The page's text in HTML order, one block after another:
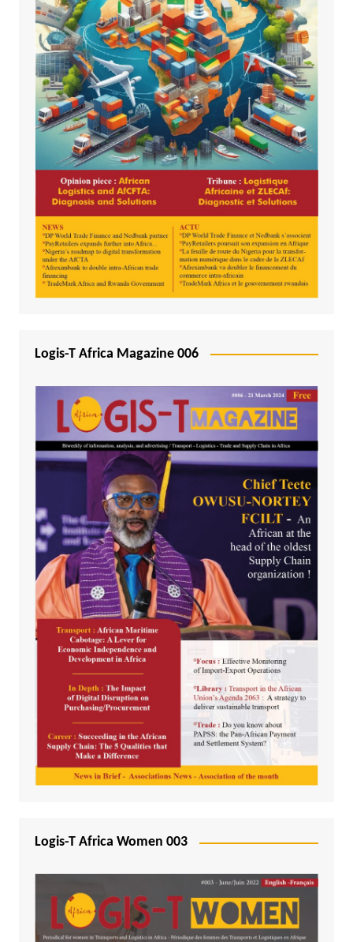
Logis-T Africa Magazine 006
Logis-T Africa Women 003